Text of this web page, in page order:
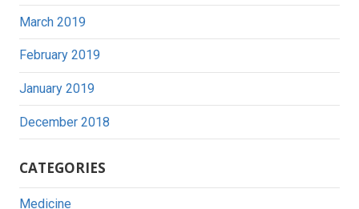
March 2019
February 2019
January 2019
December 2018
CATEGORIES
Medicine